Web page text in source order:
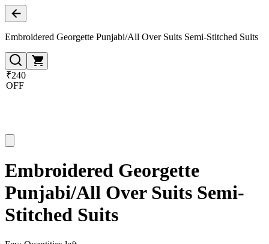
Embroidered Georgette Punjabi/All Over Suits Semi-Stitched Suits
₹240
OFF
Embroidered Georgette
Punjabi/All Over Suits Semi-
Stitched Suits